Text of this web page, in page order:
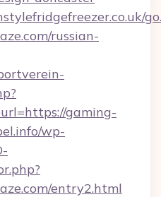
russian-
gaming-
wp-
entry2.html